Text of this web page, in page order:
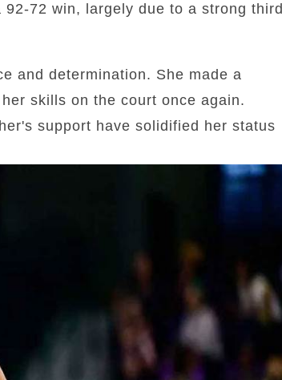
72 win, largely due to a strong third
and determination. She made a
skills on the court once again.
support have solidified her status